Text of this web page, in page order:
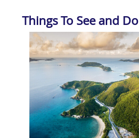
Things To See and Do